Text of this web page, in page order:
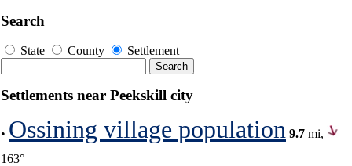
Search
State County Settlement
Settlements near Peekskill city
• Ossining village population 9.7 mi,
163°